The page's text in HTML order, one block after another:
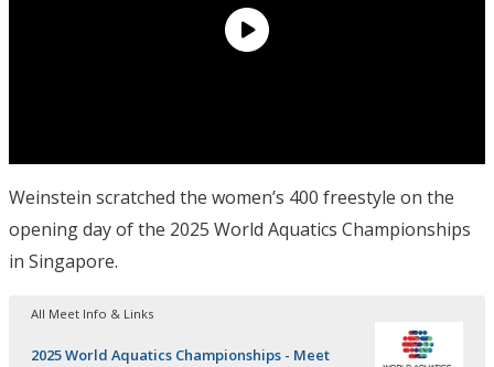
Weinstein scratched the women’s 400 freestyle on the
opening day of the 2025 World Aquatics Championships
in Singapore.
All Meet Info & Links
2025 World Aquatics Championships - Meet